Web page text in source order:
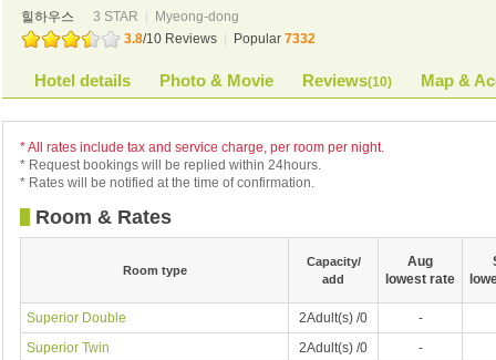
힐하우스 3 STAR
Myeong-dong
3.8/10 Reviews Popular 7332
Hotel details Photo & Movie Reviews(10) Map &
* All rates include tax and service charge, per room per night.
* Request bookings will be replied within 24hours.
* Rates will be notified at the time of confirmation.
Room & Rates
Room type
Capacity/
add
Aug
lowest rate
Superior Double 2Adult(s) /0
-
Superior Twin
2Adult(s) /0 -